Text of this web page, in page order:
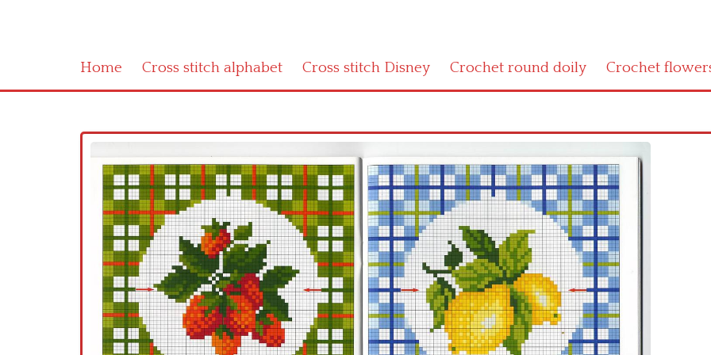
Home Cross stitch alphabet Cross stitch Disney Crochet round doily Crochet